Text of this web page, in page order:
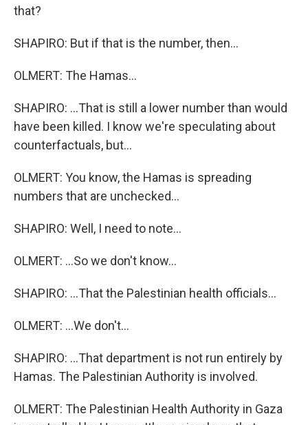
that?
SHAPIRO: But if that is the number, then...
OLMERT: The Hamas...
SHAPIRO: ...That is still a lower number than would
have been killed. I know we're speculating about
counterfactuals, but...
OLMERT: You know, the Hamas is spreading
numbers that are unchecked...
SHAPIRO: Well, I need to note...
OLMERT: ...So we don't know...
SHAPIRO: ...That the Palestinian health officials...
OLMERT: ...We don't...
SHAPIRO: ...That department is not run entirely by
Hamas. The Palestinian Authority is involved.
OLMERT: The Palestinian Health Authority in Gaza